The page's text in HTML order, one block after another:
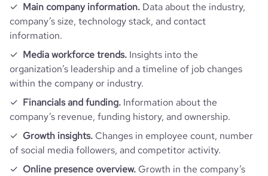
Main company information. Data about the industry,
company’s size, technology stack, and contact
information.
Media workforce trends. Insights into the
organization’s leadership and a timeline of job changes
within the company or industry.
Financials and funding. Information about the
company’s revenue, funding history, and ownership.
Growth insights. Changes in employee count, number
of social media followers, and competitor activity.
Online presence overview. Growth in the company’s